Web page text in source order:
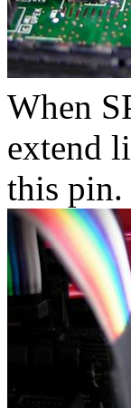
When
extend
this pin.